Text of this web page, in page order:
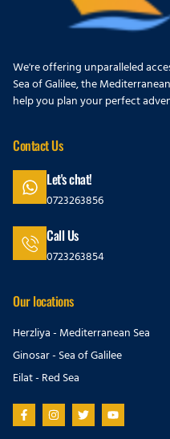
We're offering unparalleled
Sea of Galilee, the
help you plan your perfect
Contact Us
Let's chat!
0723263856
Call Us
0723263854
Our locations
Herzliya - Mediterranean Sea
Ginosar - Sea of Galilee
Eilat - Red Sea